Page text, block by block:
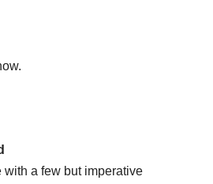
a few but imperative